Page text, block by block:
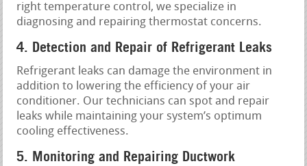
right temperature control, we specialize in
diagnosing and repairing thermostat concerns.
4. Detection and Repair of Refrigerant Leaks
Refrigerant leaks can damage the environment in
addition to lowering the efficiency of your air
conditioner. Our technicians can spot and repair
leaks while maintaining your system’s optimum
cooling effectiveness.
5. Monitoring and Repairing Ductwork